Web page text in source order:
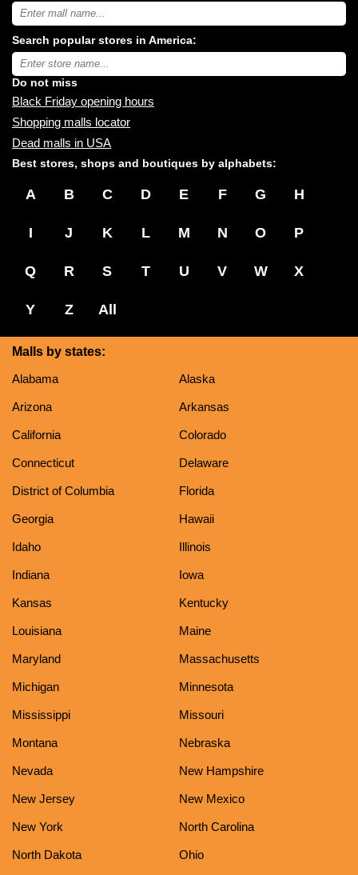
Search
USA
malls
near
you:
Search popular stores in America:
Type
store
name:
Do not miss
Black Friday opening hours
Shopping malls locator
Dead malls in USA
Best stores, shops and boutiques by alphabets:
A B C D E F G H
I J K L M N O P
Q R S T U V W X
Y Z All
Malls by states:
Alabama
Alaska
Arizona Arkansas
California Colorado
Connecticut Delaware
District of Columbia Florida
Georgia Hawaii
Idaho Illinois
Indiana Iowa
Kansas Kentucky
Louisiana Maine
Maryland Massachusetts
Michigan Minnesota
Mississippi Missouri
Montana Nebraska
Nevada New Hampshire
New Jersey New Mexico
New York North Carolina
North Dakota Ohio